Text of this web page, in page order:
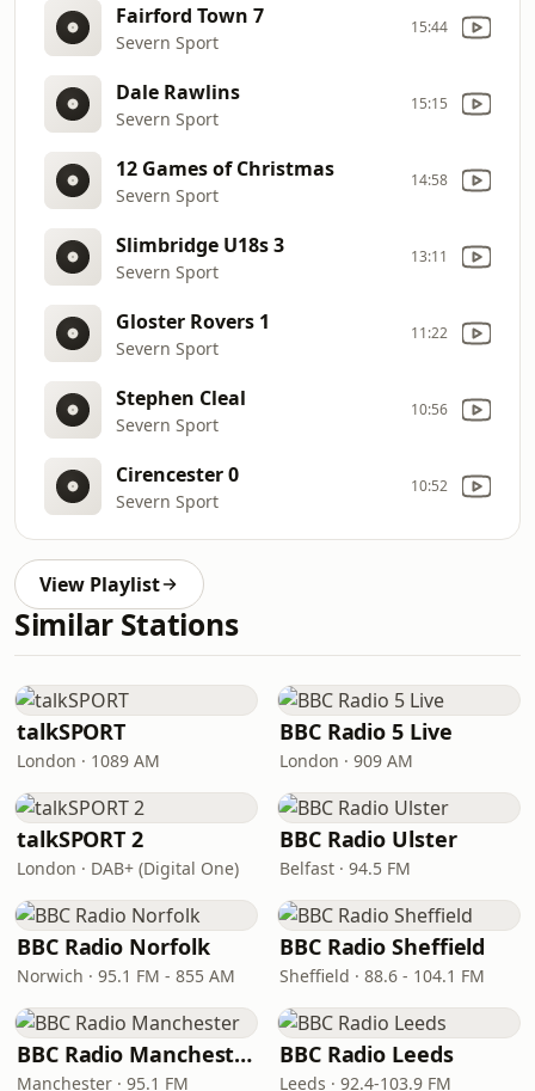
Fairford Town 7
Severn Sport
15:44
Dale Rawlins
Severn Sport
15:15
12 Games of Christmas
Severn Sport
14:58
Slimbridge U18s 3
Severn Sport
13:11
Gloster Rovers 1
Severn Sport
11:22
Stephen Cleal
Severn Sport
10:56
Cirencester 0
Severn Sport
10:52
View Playlist
Similar Stations
talkSPORT
London · 1089 AM
BBC Radio 5 Live
London · 909 AM
talkSPORT 2
London · DAB+ (Digital One)
BBC Radio Ulster
Belfast · 94.5 FM
BBC Radio Norfolk
Norwich · 95.1 FM - 855 AM
BBC Radio Sheffield
Sheffield · 88.6 - 104.1 FM
BBC Radio Manchester
Manchester · 95.1 FM
BBC Radio Leeds
Leeds · 92.4-103.9 FM